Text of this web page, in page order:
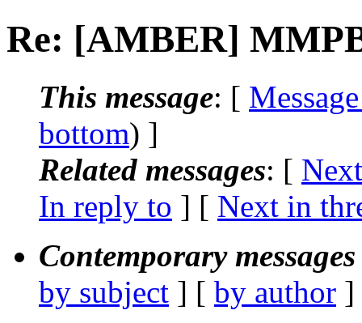
Re: [AMBER]
This message: [
bottom) ]
Related messages: [
In reply to ] [ Next in
Contemporary
by subject ] [ by author